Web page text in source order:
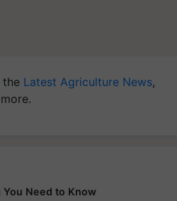
the Latest Agriculture News,
Need to Know